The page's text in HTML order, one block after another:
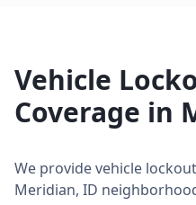
Vehicle
Coverage in
We providevehicle
Meridian, ID